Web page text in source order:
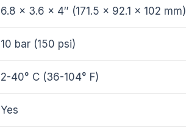
6.8 x 3.6 x 4″ (171.5 x 92.1 x 102 mm)
10 bar (150 psi)
2-40° C (36-104° F)
Yes